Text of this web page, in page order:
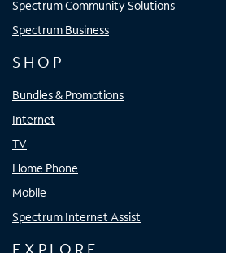
Spectrum Community Solutions
Spectrum Business
SHOP
Bundles & Promotions
Internet
TV
Home Phone
Mobile
Spectrum Internet Assist